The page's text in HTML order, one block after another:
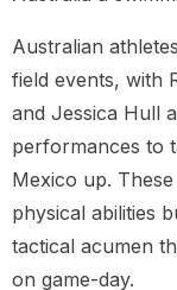
Australian
field events, with
and Jessica Hull
performances to
Mexico up.
physical abilities
tactical acumen
on game-day.